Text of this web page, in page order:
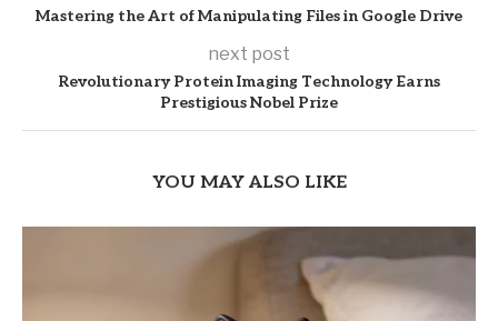
Mastering the Art of Manipulating Files in Google Drive
next post
Revolutionary Protein Imaging Technology Earns
Prestigious Nobel Prize
YOU MAY ALSO LIKE